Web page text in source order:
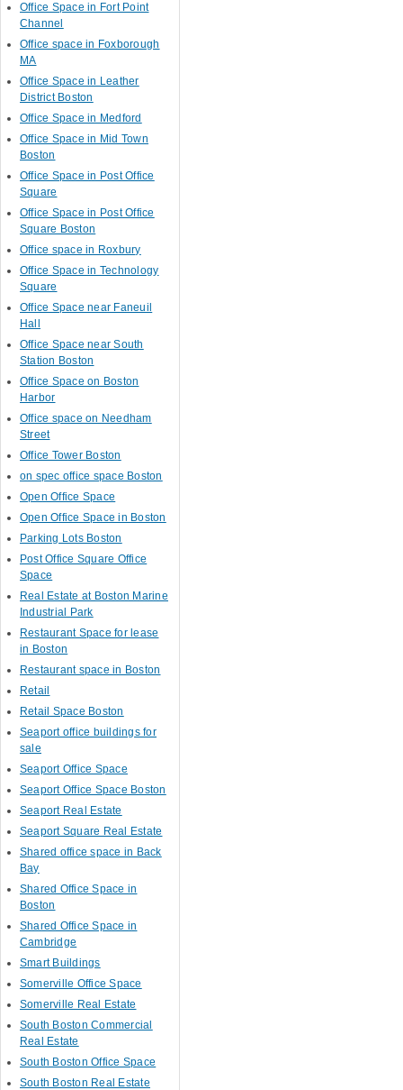
Office Space in Fort Point
Channel
Office space in Foxborough
MA
Office Space in Leather
District Boston
Office Space in Medford
Office Space in Mid Town
Boston
Office Space in Post Office
Square
Office Space in Post Office
Square Boston
Office space in Roxbury
Office Space in Technology
Square
Office Space near Faneuil
Hall
Office Space near South
Station Boston
Office Space on Boston
Harbor
Office space on Needham
Street
Office Tower Boston
on spec office space Boston
Open Office Space
Open Office Space in Boston
Parking Lots Boston
Post Office Square Office
Space
Real Estate at Boston Marine
Industrial Park
Restaurant Space for lease
in Boston
Restaurant space in Boston
Retail
Retail Space Boston
Seaport office buildings for
sale
Seaport Office Space
Seaport Office Space Boston
Seaport Real Estate
Seaport Square Real Estate
Shared office space in Back
Bay
Shared Office Space in
Boston
Shared Office Space in
Cambridge
Smart Buildings
Somerville Office Space
Somerville Real Estate
South Boston Commercial
Real Estate
South Boston Office Space
South Boston Real Estate